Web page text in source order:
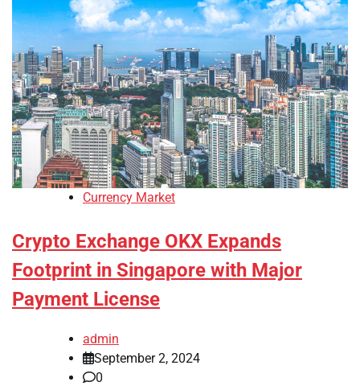
Currency Market
Crypto Exchange OKX Expands
Footprint in Singapore with Major
Payment License
admin
September 2, 2024
0